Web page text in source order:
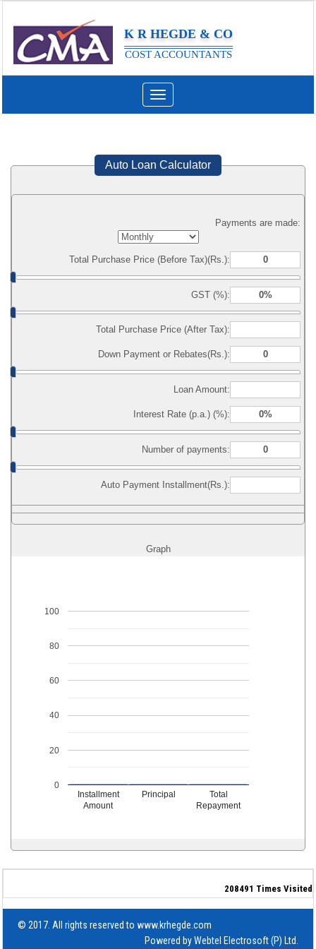
K R HEGDE & CO
COST ACCOUNTANTS
Toggle
navigation
Auto Loan Calculator
Payments are made:
Total Purchase Price (Before Tax)(Rs.):
GST (%):
Total Purchase Price (After Tax):
Down Payment or Rebates(Rs.):
Loan Amount:
Interest Rate (p.a.) (%):
Number of payments:
Auto Payment Installment(Rs.):
Graph
Installment
Amount
Principal
Total
Repayment
0
20
40
60
80
100
208491 Times Visited
© 2017. All rights reserved to www.krhegde.com
Powered byWebtel Electrosoft (P) Ltd.